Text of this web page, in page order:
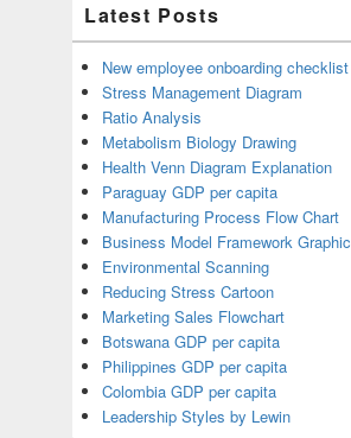
Latest Posts
New employee onboarding checklist
Stress Management Diagram
Ratio Analysis
Metabolism Biology Drawing
Health Venn Diagram Explanation
Paraguay GDP per capita
Manufacturing Process Flow Chart
Business Model Framework Graphic
Environmental Scanning
Reducing Stress Cartoon
Marketing Sales Flowchart
Botswana GDP per capita
Philippines GDP per capita
Colombia GDP per capita
Leadership Styles by Lewin